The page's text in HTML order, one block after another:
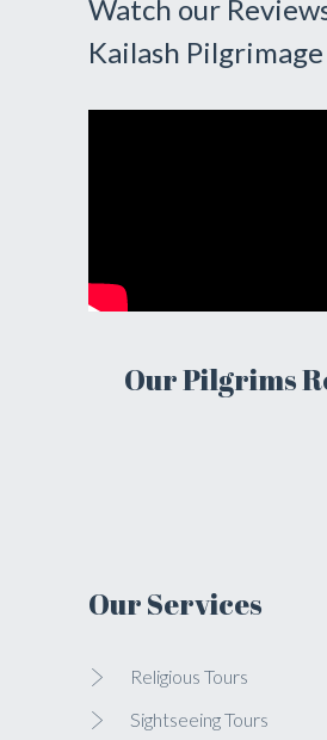
Watch our
Kailash Pilgrimage
Our Pilgrims
Our Services
Religious Tours
Sightseeing Tours